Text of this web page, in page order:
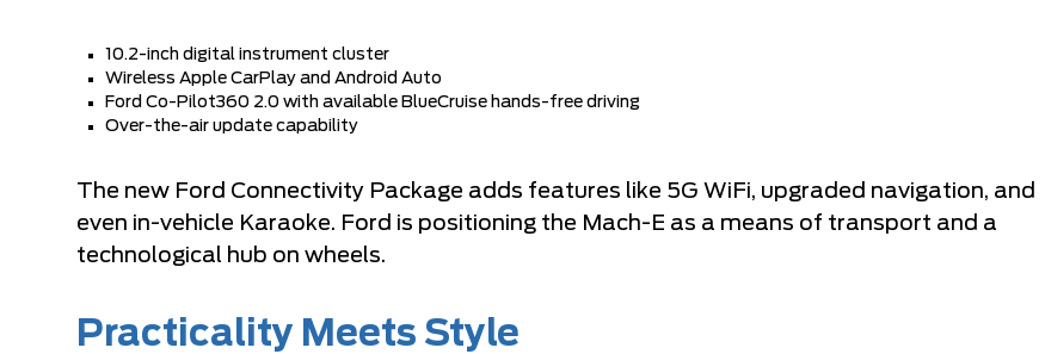
10.2-inch digital instrument cluster
Wireless Apple CarPlay and Android Auto
Ford Co-Pilot360 2.0 with available BlueCruise hands-free driving
Over-the-air update capability
The new Ford Connectivity Package adds features like 5G WiFi, upgraded navigation, and
even in-vehicle Karaoke. Ford is positioning the Mach-E as a means of transport and a
technological hub on wheels.
Practicality Meets Style